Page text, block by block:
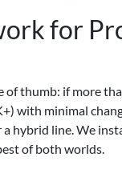
for
thumb: if more
with minimal
hybrid line. We
of both worlds.